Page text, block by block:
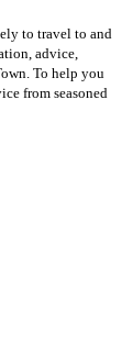
to travel to and
advice,
To help you
from seasoned